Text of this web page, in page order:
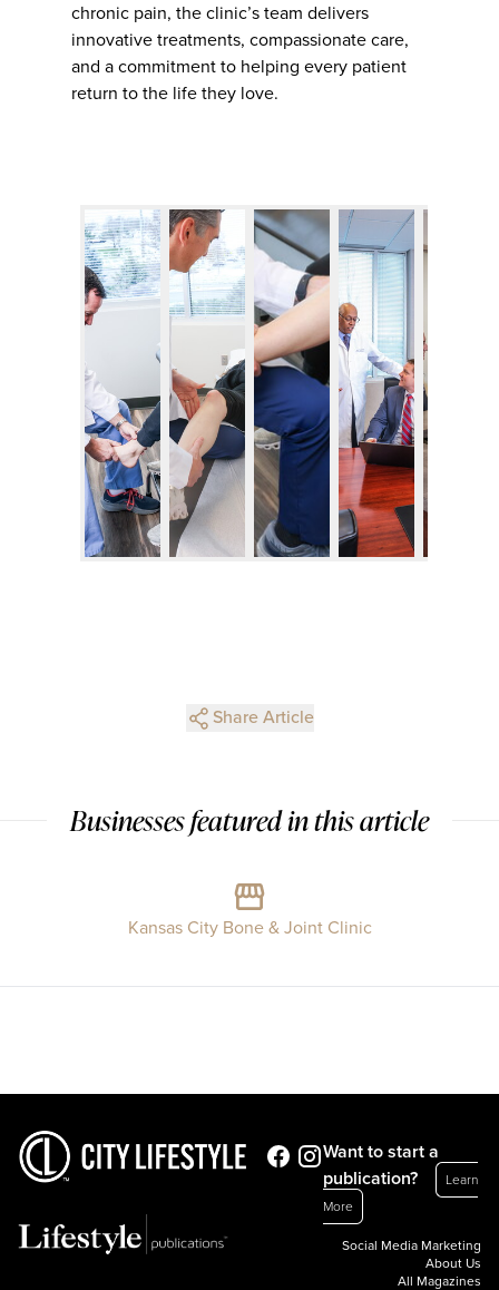
chronic pain, the clinic’s team delivers
innovative treatments, compassionate care,
and a commitment to helping every patient
return to the life they love.
Share Article
Businesses featured in this article
Kansas City Bone & Joint Clinic
Want to start a
publication?
Learn
More
Social Media Marketing
About Us
All Magazines